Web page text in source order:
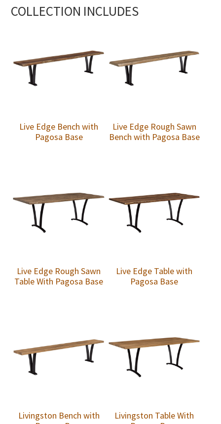
COLLECTION INCLUDES
Live Edge Bench with
Pagosa Base
Live Edge Rough Sawn
Bench with Pagosa Base
Live Edge Rough Sawn
Table With Pagosa Base
Live Edge Table with
Pagosa Base
Livingston Bench with
Livingston Table With